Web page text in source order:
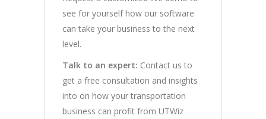
see for yourself how our software
can take your business to the next
level.
Talk to an expert: Contact us to
get a free consultation and insights
into on how your transportation
business can profit from UTWiz